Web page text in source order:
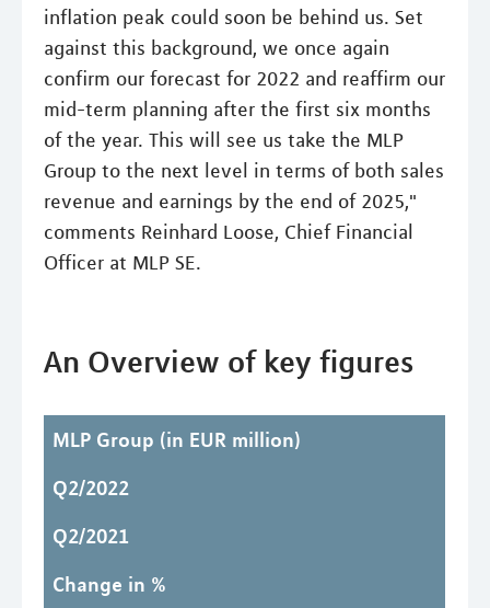
inflation peak could soon be behind us. Set
against this background, we once again
confirm our forecast for 2022 and reaffirm our
mid-term planning after the first six months
of the year. This will see us take the MLP
Group to the next level in terms of both sales
revenue and earnings by the end of 2025,"
comments Reinhard Loose, Chief Financial
Officer at MLP SE.
An Overview of key figures
MLP Group (in EUR million)
Q2/2022
Q2/2021
Change in %